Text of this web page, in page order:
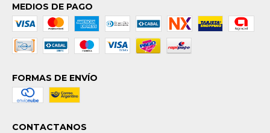
MEDIOS DE PAGO
FORMAS DE ENVÍO
CONTACTANOS